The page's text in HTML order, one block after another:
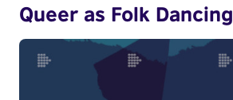
Queer as Folk Dancing